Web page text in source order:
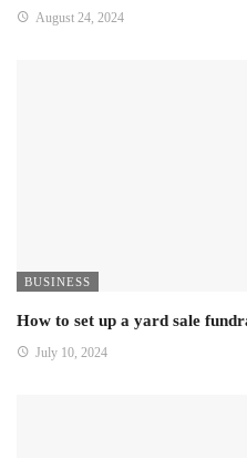
August 24, 2024
BUSINESS
How to set up a yard sale
July 10, 2024